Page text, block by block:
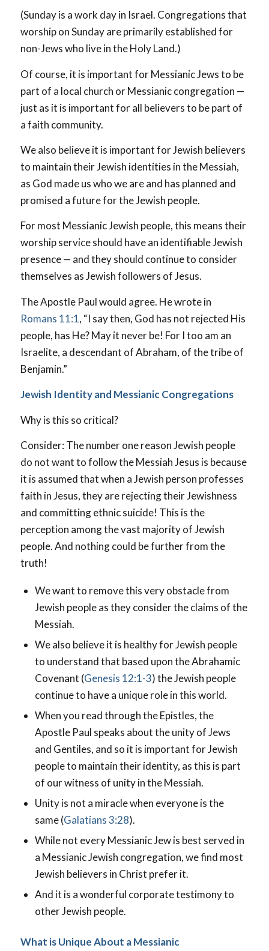
(Sunday is a work day in Israel. Congregations that
worship on Sunday are primarily established for
non-Jews who live in the Holy Land.)
Of course, it is important for Messianic Jews to be
part of a local church or Messianic congregation —
just as it is important for all believers to be part of
a faith community.
We also believe it is important for Jewish believers
to maintain their Jewish identities in the Messiah,
as God made us who we are and has planned and
promised a future for the Jewish people.
For most Messianic Jewish people, this means their
worship service should have an identifiable Jewish
presence — and they should continue to consider
themselves as Jewish followers of Jesus.
The Apostle Paul would agree. He wrote in
Romans 11:1, “I say then, God has not rejected His
people, has He? May it never be! For I too am an
Israelite, a descendant of Abraham, of the tribe of
Benjamin.”
Jewish Identity and Messianic Congregations
Why is this so critical?
Consider: The number one reason Jewish people
do not want to follow the Messiah Jesus is because
it is assumed that when a Jewish person professes
faith in Jesus, they are rejecting their Jewishness
and committing ethnic suicide! This is the
perception among the vast majority of Jewish
people. And nothing could be further from the
truth!
We want to remove this very obstacle from
Jewish people as they consider the claims of the
Messiah.
We also believe it is healthy for Jewish people
to understand that based upon the Abrahamic
Covenant (Genesis 12:1-3) the Jewish people
continue to have a unique role in this world.
When you read through the Epistles, the
Apostle Paul speaks about the unity of Jews
and Gentiles, and so it is important for Jewish
people to maintain their identity, as this is part
of our witness of unity in the Messiah.
Unity is not a miracle when everyone is the
same (Galatians 3:28).
While not every Messianic Jew is best served in
a Messianic Jewish congregation, we find most
Jewish believers in Christ prefer it.
And it is a wonderful corporate testimony to
other Jewish people.
What is Unique About a Messianic